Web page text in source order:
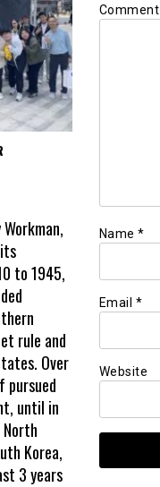
Comment
Name *
Email *
Website
to 1945,
rule and
Over
pursued
until in
Korea,
3 years